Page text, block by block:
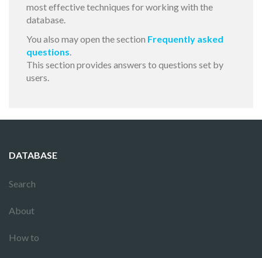
most effective techniques for working with the
database.
You also may open the section Frequently asked
questions.
This section provides answers to questions set by
users.
DATABASE
Search
About
How to